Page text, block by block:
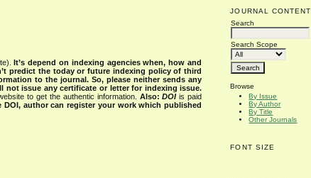
JOURNAL CONTENT
Search
Search Scope
Browse
By Issue
By Author
By Title
Other Journals
FONT SIZE
It’s depend on indexing agencies when, how and
predict the today or future indexing policy of third
to the journal. So, please neither sends any
not issue any certificate or letter for indexing issue.
to get the authentic information. Also:DOIis paid
DOI, author can register your work which published